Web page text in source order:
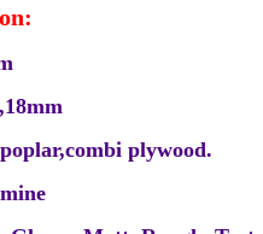
plywood.